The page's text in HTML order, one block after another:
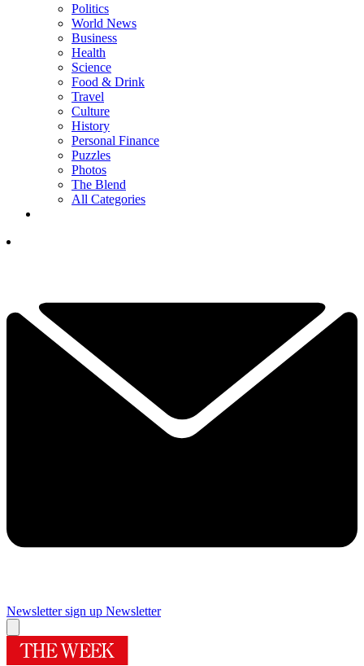
Politics
World News
Business
Health
Science
Food & Drink
Travel
Culture
History
Personal Finance
Puzzles
Photos
The Blend
All Categories
Newsletter sign up Newsletter